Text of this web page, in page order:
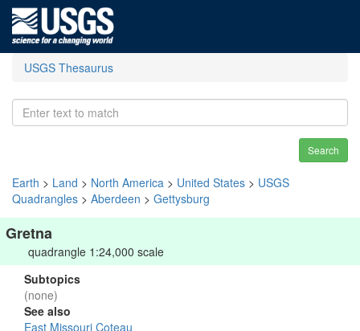
USGS Thesaurus
Search
Earth > Land > North America > United States > USGS
Quadrangles > Aberdeen > Gettysburg
Gretna
quadrangle 1:24,000 scale
Subtopics
(none)
See also
East Missouri Coteau